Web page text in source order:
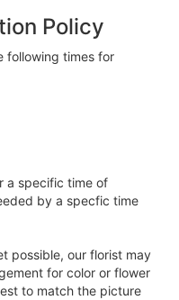
Policy
following times for
a specific time of
by a specfic time
possible, our florist may
for color or flower
to match the picture